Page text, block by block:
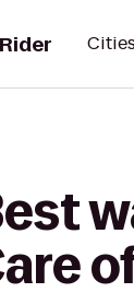
Rider